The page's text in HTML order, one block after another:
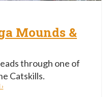
Mounds &
through one of
Catskills.